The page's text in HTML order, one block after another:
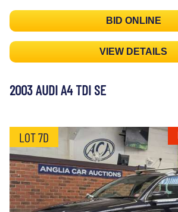
BID ONLINE
VIEW DETAILS
2003 AUDI A4 TDI SE
LOT 7D